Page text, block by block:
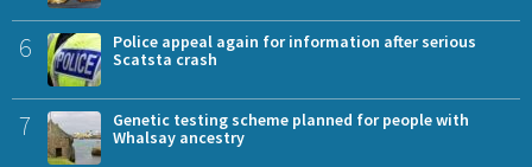
6
Police appeal again for information after serious
Scatsta crash
7
Genetic testing scheme planned for people with
Whalsay ancestry